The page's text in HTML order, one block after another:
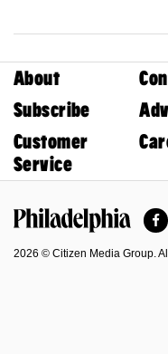
About
Subscribe
Customer
Service
2026 © Citizen Media Group.